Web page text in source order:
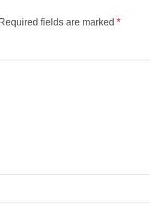
Required fields are marked *